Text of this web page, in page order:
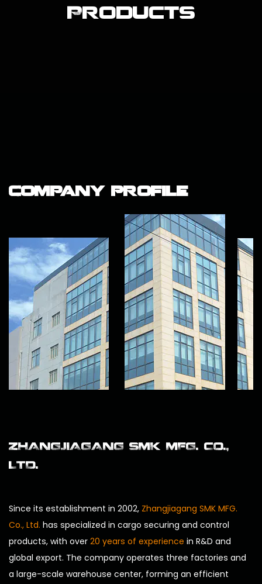
Products
Company Profile
ZHANGJIAGANG SMK MFG. CO.,
LTD.
Since its establishment in 2002, Zhangjiagang SMK MFG.
Co., Ltd. has specialized in cargo securing and control
products, with over 20 years of experience in R&D and
global export. The company operates three factories and
a large-scale warehouse center, forming an efficient